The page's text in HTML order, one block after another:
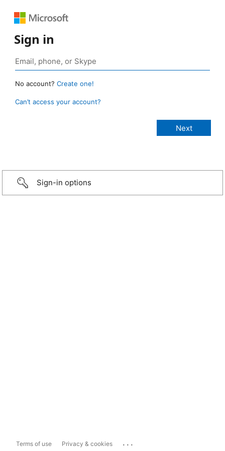
Sign in
No account? Create one!
Can’t access your account?
Sign-in options
Terms of use Privacy & cookies ...